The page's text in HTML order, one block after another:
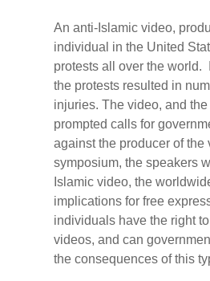
An anti-Islamic video,
individual in the United
protests all over the world.
the protests resulted in
injuries. The video, and
prompted calls for
against the producer of the
symposium, the speakers
Islamic video, the
implications for free
individuals have the right
videos, and can
the consequences of this